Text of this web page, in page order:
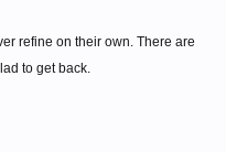
refine on their own. There are
to get back.